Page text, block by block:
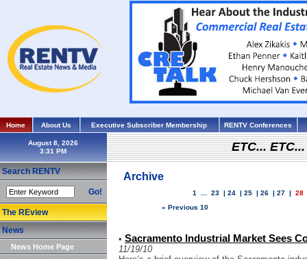
Home About Us Executive Subscriber Membership RENTV Conferences
August 8, 2026
Search RENTV
Go!
The REview
News
News Home Page
ETC...
Archive
1 23 | 24 | 25 | 26 | 27 | 28
« Previous 10
• Sacramento Industrial Market Sees
11/19/10